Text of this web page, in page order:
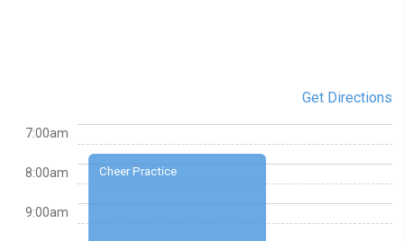
Get Directions
Cheer Practice
7:00am
8:00am
9:00am